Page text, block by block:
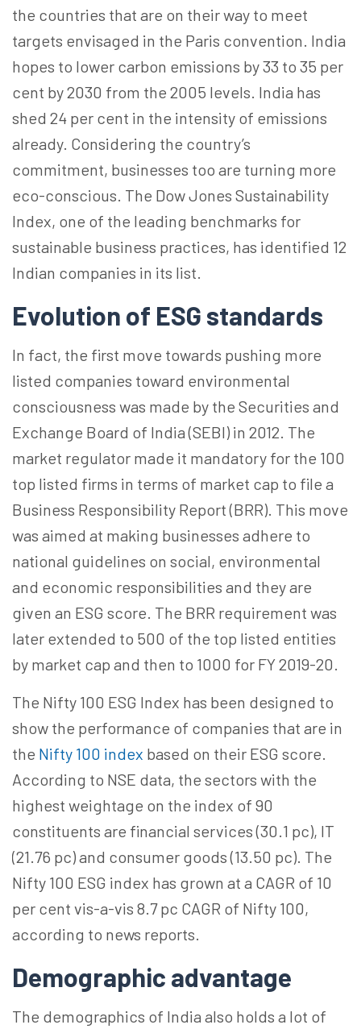
the countries that are on their way to meet
targets envisaged in the Paris convention. India
hopes to lower carbon emissions by 33 to 35 per
cent by 2030 from the 2005 levels. India has
shed 24 per cent in the intensity of emissions
already. Considering the country’s
commitment, businesses too are turning more
eco-conscious. The Dow Jones Sustainability
Index, one of the leading benchmarks for
sustainable business practices, has identified 12
Indian companies in its list.
Evolution of ESG standards
In fact, the first move towards pushing more
listed companies toward environmental
consciousness was made by the Securities and
Exchange Board of India (SEBI) in 2012. The
market regulator made it mandatory for the 100
top listed firms in terms of market cap to file a
Business Responsibility Report (BRR). This move
was aimed at making businesses adhere to
national guidelines on social, environmental
and economic responsibilities and they are
given an ESG score. The BRR requirement was
later extended to 500 of the top listed entities
by market cap and then to 1000 for FY 2019-20.
The Nifty 100 ESG Index has been designed to
show the performance of companies that are in
the Nifty 100 index based on their ESG score.
According to NSE data, the sectors with the
highest weightage on the index of 90
constituents are financial services (30.1 pc), IT
(21.76 pc) and consumer goods (13.50 pc). The
Nifty 100 ESG index has grown at a CAGR of 10
per cent vis-a-vis 8.7 pc CAGR of Nifty 100,
according to news reports.
Demographic advantage
The demographics of India also holds a lot of